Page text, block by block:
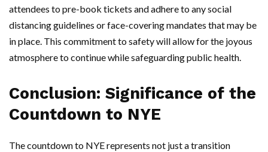
attendees to pre-book tickets and adhere to any social
distancing guidelines or face-covering mandates that may be
in place. This commitment to safety will allow for the joyous
atmosphere to continue while safeguarding public health.
Conclusion: Significance of the
Countdown to NYE
The countdown to NYE represents not just a transition